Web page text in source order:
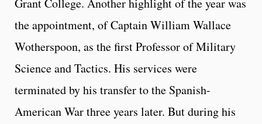
the appointment, of Captain William Wallace
Wotherspoon, as the first Professor of Military
Science and Tactics. His services were
terminated by his transfer to the Spanish-
American War three years later. But during his